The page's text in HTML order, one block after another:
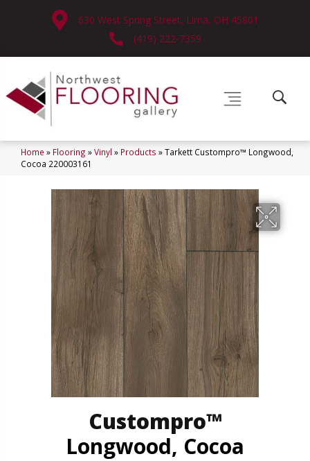
630 West Spring Street, Lima, OH 45801
(419) 222-7359
Home » Flooring »Vinyl » Products »Tarkett Custompro™ Longwood,
Cocoa 220003161
Custompro™
Longwood, Cocoa